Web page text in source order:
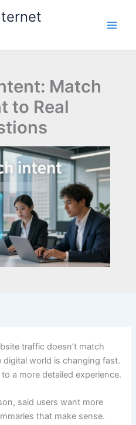
Match
to Real
traffic doesn’t match
world is changing fast.
a more detailed experience.
said users want more
that make sense.